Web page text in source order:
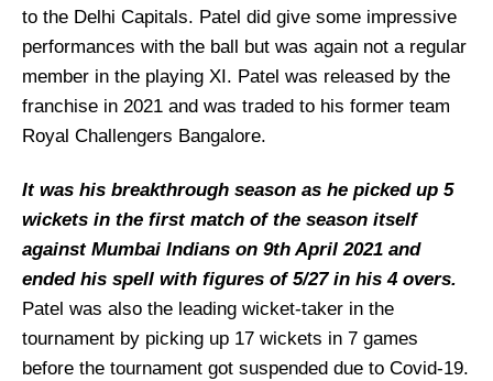
to the Delhi Capitals. Patel did give some impressive
performances with the ball but was again not a regular
member in the playing XI. Patel was released by the
franchise in 2021 and was traded to his former team
Royal Challengers Bangalore.
It was his breakthrough season as he picked up 5
wickets in the first match of the season itself
against Mumbai Indians on 9th April 2021 and
ended his spell with figures of 5/27 in his 4 overs.
Patel was also the leading wicket-taker in the
tournament by picking up 17 wickets in 7 games
before the tournament got suspended due to Covid-19.